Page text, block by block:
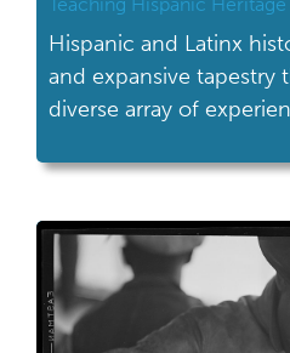
Hispanic and Latinx
and expansive tapestry
diverse array of
United States but the
narrative, this history
continents, and
resilience, creativity,
includes the […]